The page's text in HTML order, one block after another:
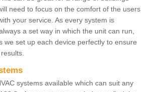
need to focus on the comfort of the users
your service. As every system is
a set way in which the unit can run,
we set up each device perfectly to ensure
systems available which can suit any